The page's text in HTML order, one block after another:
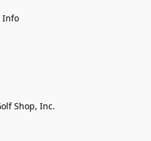
Info
Shop, Inc.